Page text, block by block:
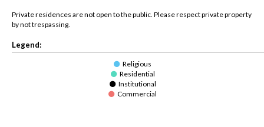
Private residences are not open to the public. Please respect private property
by not trespassing.
Legend:
Religious
Residential
Institutional
Commercial